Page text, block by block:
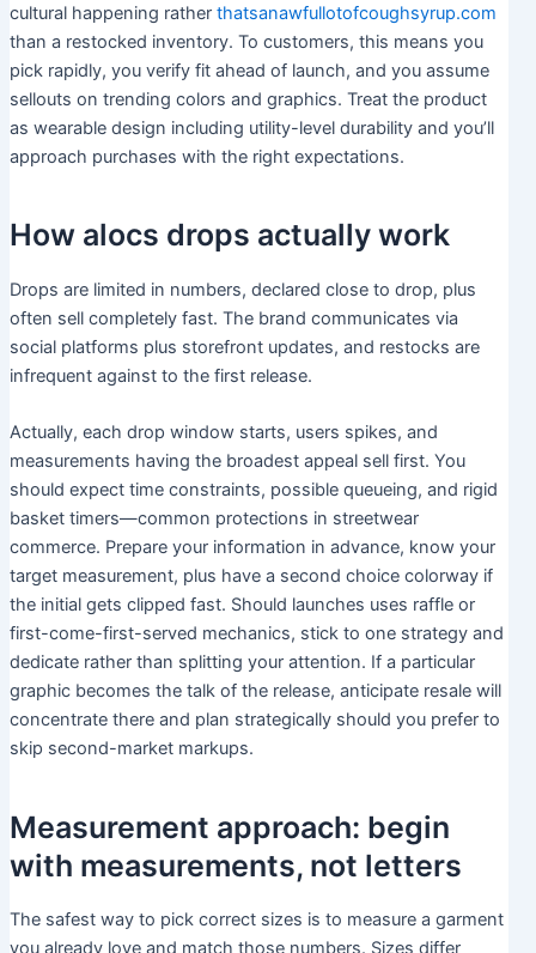
cultural happening rather thatsanawfullotofcoughsyrup.com
than a restocked inventory. To customers, this means you
pick rapidly, you verify fit ahead of launch, and you assume
sellouts on trending colors and graphics. Treat the product
as wearable design including utility-level durability and you’ll
approach purchases with the right expectations.
How alocs drops actually work
Drops are limited in numbers, declared close to drop, plus
often sell completely fast. The brand communicates via
social platforms plus storefront updates, and restocks are
infrequent against to the first release.
Actually, each drop window starts, users spikes, and
measurements having the broadest appeal sell first. You
should expect time constraints, possible queueing, and rigid
basket timers—common protections in streetwear
commerce. Prepare your information in advance, know your
target measurement, plus have a second choice colorway if
the initial gets clipped fast. Should launches uses raffle or
first-come-first-served mechanics, stick to one strategy and
dedicate rather than splitting your attention. If a particular
graphic becomes the talk of the release, anticipate resale will
concentrate there and plan strategically should you prefer to
skip second-market markups.
Measurement approach: begin
with measurements, not letters
The safest way to pick correct sizes is to measure a garment
you already love and match those numbers. Sizes differ